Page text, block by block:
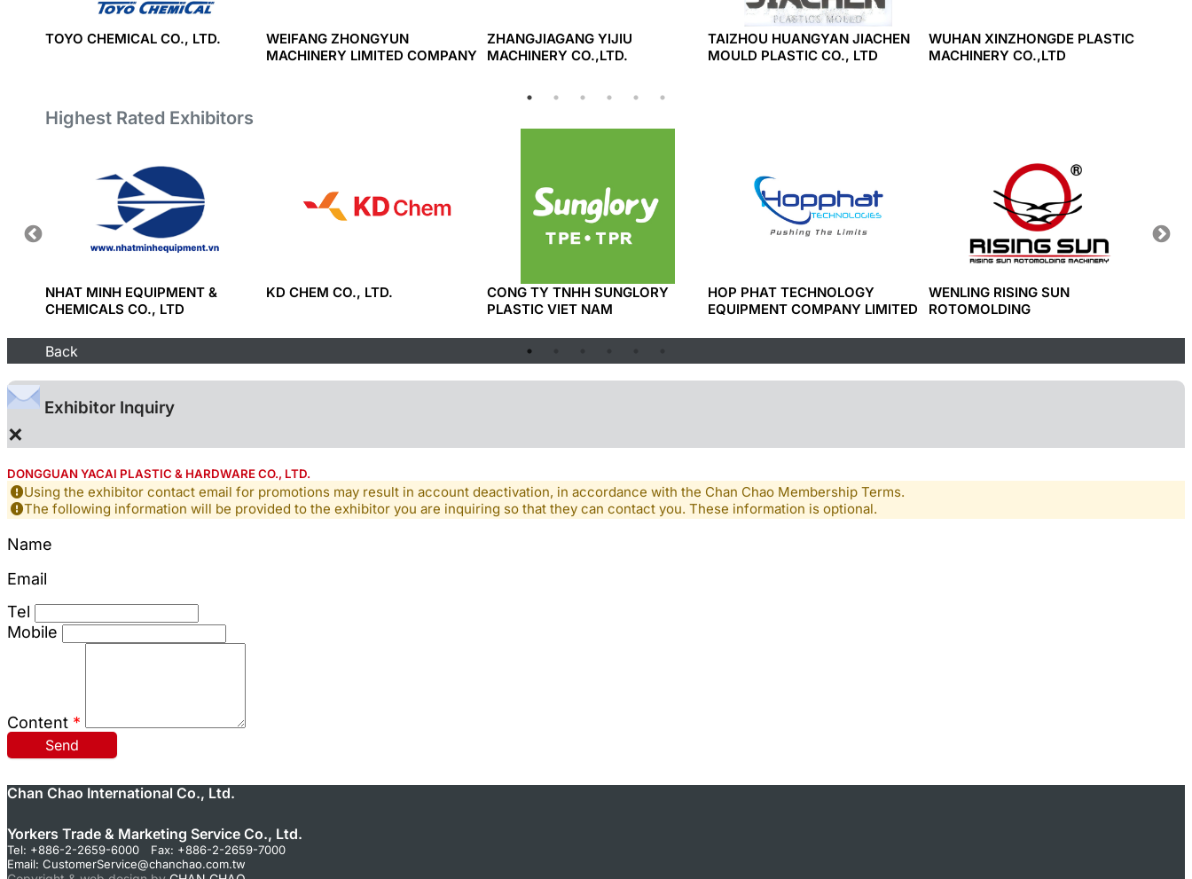
TOYO CHEMICAL CO., LTD.
WEIFANG ZHONGYUN
MACHINERY LIMITED COMPANY
ZHANGJIAGANG YIJIU
MACHINERY CO.,LTD.
TAIZHOU HUANGYAN JIACHEN
MOULD PLASTIC CO., LTD
WUHAN XINZHONGDE PLASTIC
MACHINERY CO.,LTD
Highest Rated Exhibitors
NHAT MINH EQUIPMENT &
CHEMICALS CO., LTD
KD CHEM CO., LTD.
CONG TY TNHH SUNGLORY
PLASTIC VIET NAM
HOP PHAT TECHNOLOGY
EQUIPMENT COMPANY LIMITED
WENLING RISING SUN
ROTOMOLDING
Back
Exhibitor Inquiry
×
DONGGUAN YACAI PLASTIC & HARDWARE CO., LTD.
Using the exhibitor contact email for promotions may result in account deactivation, in accordance with the Chan Chao Membership Terms.
The following information will be provided to the exhibitor you are inquiring so that they can contact you. These information is optional.
Name
Email
Tel
Mobile
Content *
Send
Chan Chao International Co., Ltd.
Yorkers Trade & Marketing Service Co., Ltd.
Tel: +886-2-2659-6000 Fax: +886-2-2659-7000
Email: CustomerService@chanchao.com.tw